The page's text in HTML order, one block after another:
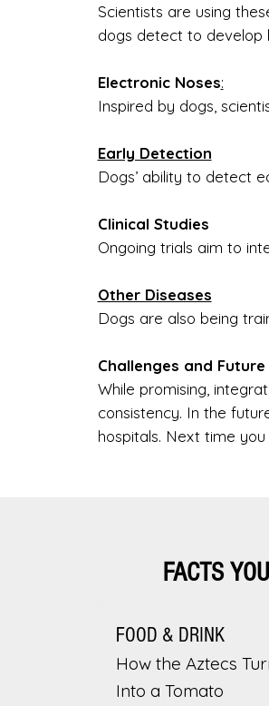
Scientists are using
dogs detect to develop
Electronic Noses:
Inspired by dogs,
Early Detection
Dogs’ ability to detect
Clinical Studies
Ongoing trials aim to
Other Diseases
Dogs are also being
Challenges and
While promising,
consistency. In the
hospitals. Next time
FACTS
FOOD & DRINK
How the Aztecs
Into a Tomato